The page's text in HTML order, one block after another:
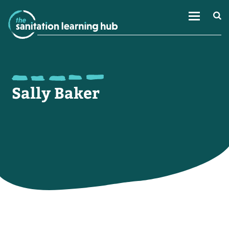
Sally Baker